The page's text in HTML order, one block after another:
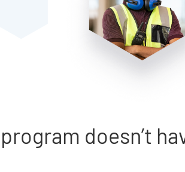
doesn’t